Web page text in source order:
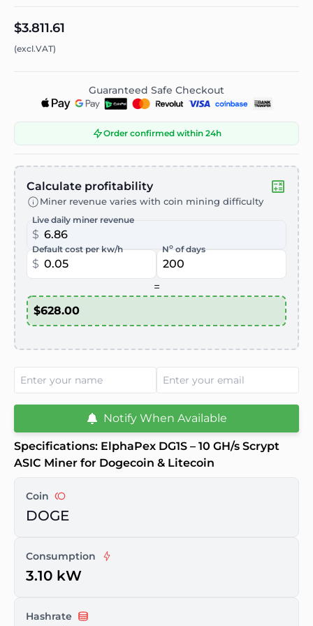
$3.811.61
(excl.VAT)
Guaranteed Safe Checkout
Order confirmed within 24h
Calculate profitability
Miner revenue varies with coin mining difficulty
$
Live daily miner revenue
$
Default cost per kw/h Noof days
=
Notify When Available
Specifications: ElphaPex DG1S – 10 GH/s Scrypt
ASIC Miner for Dogecoin & Litecoin
Coin
DOGE
Consumption
3.10 kW
Hashrate